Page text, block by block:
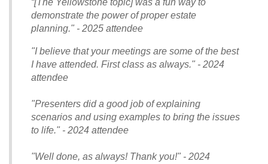
“[The Yellowstone topic] was a fun way to
demonstrate the power of proper estate
planning." - 2025 attendee
"I believe that your meetings are some of the best
I have attended. First class as always." - 2024
attendee
"Presenters did a good job of explaining
scenarios and using examples to bring the issues
to life." - 2024 attendee
"Well done, as always! Thank you!" - 2024